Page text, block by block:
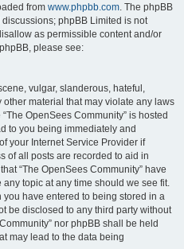
from www.phpbb.com. The phpBB
phpBB Limited is not
as permissible content and/or
please see:
vulgar, slanderous, hateful,
material that may violate any laws
OpenSees Community” is hosted
to you being immediately and
your Internet Service Provider if
of all posts are recorded to aid in
“The OpenSees Community” have
topic at any time should we see fit.
have entered to being stored in a
be disclosed to any third party without
nor phpBB shall be held
may lead to the data being